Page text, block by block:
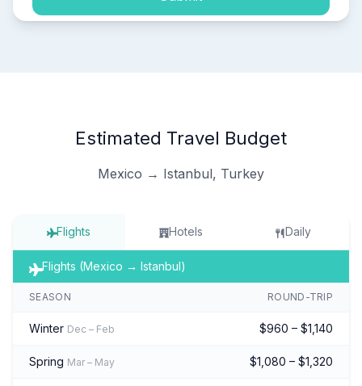
Estimated Travel Budget
Mexico → Istanbul, Turkey
Flights Hotels Daily
Flights (Mexico → Istanbul)
SEASON ROUND-TRIP
Winter Dec – Feb $960 – $1,140
Spring Mar – May $1,080 – $1,320